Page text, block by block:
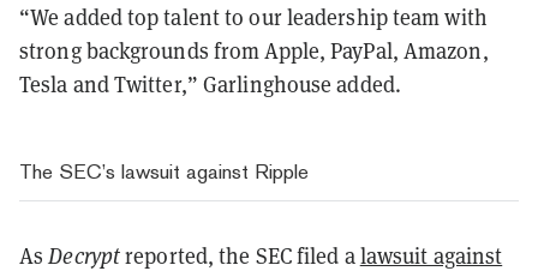
“We added top talent to our leadership team with
strong backgrounds from Apple, PayPal, Amazon,
Tesla and Twitter,” Garlinghouse added.
The SEC’s lawsuit against Ripple
AsDecryptreported, the SEC filed alawsuit against